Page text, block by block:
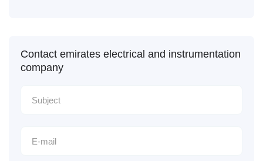
Contact emirates electrical and instrumentation
company